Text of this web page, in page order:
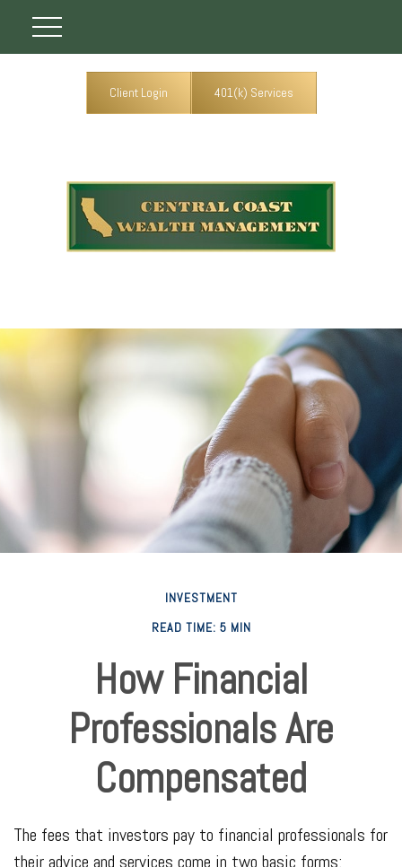
Client Login 401(k) Services
INVESTMENT
READ TIME: 5 MIN
How Financial
Professionals Are
Compensated
The fees that investors pay to financial professionals for
their advice and services come in two basic forms: